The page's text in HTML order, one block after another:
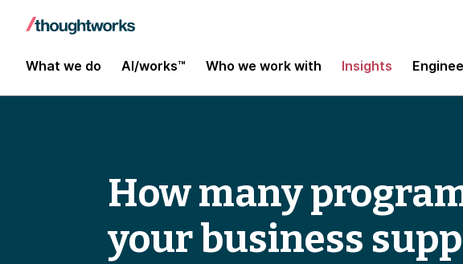
What we do AI/works™ Who we work with Insights
How many
your business